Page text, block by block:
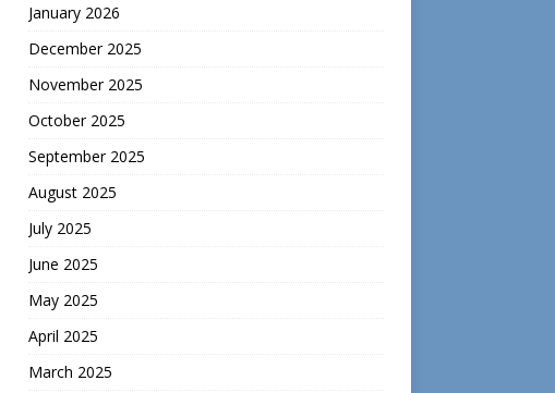
January 2026
December 2025
November 2025
October 2025
September 2025
August 2025
July 2025
June 2025
May 2025
April 2025
March 2025